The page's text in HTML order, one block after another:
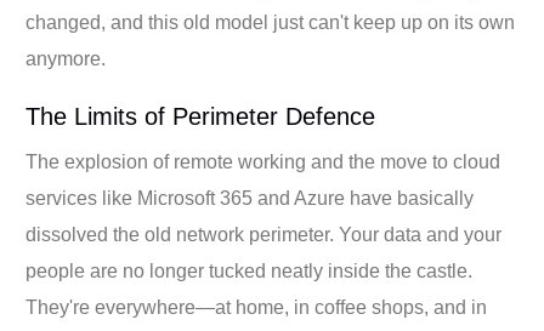
changed, and this old model just can't keep up on its own
anymore.
The Limits of Perimeter Defence
The explosion of remote working and the move to cloud
services like Microsoft 365 and Azure have basically
dissolved the old network perimeter. Your data and your
people are no longer tucked neatly inside the castle.
They're everywhere—at home, in coffee shops, and in